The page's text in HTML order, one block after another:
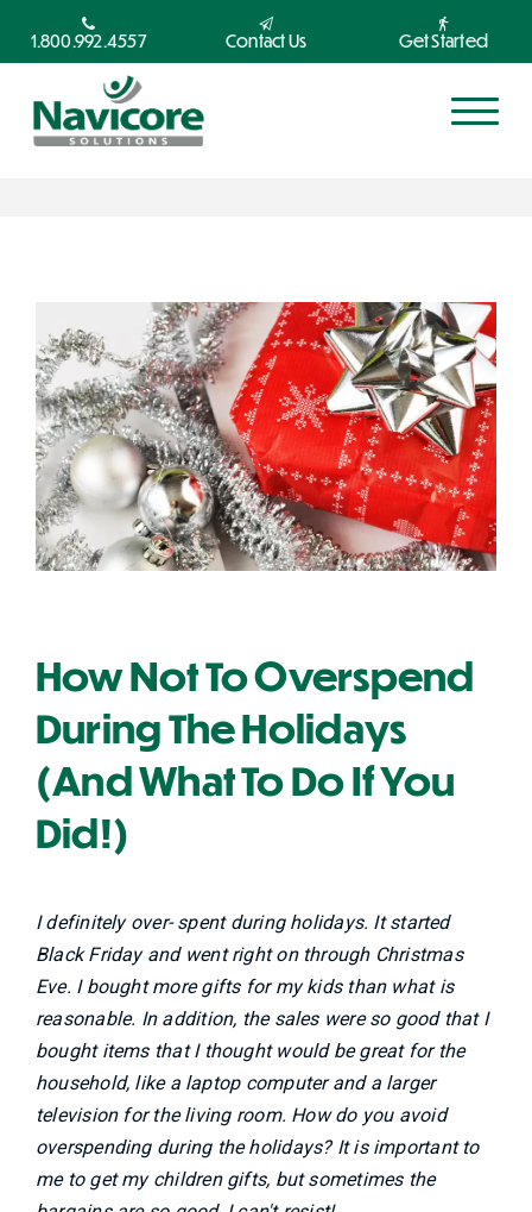
1.800.992.4557 Contact Us Get Started
How Not To Overspend
During The Holidays
(And What To Do If You
Did!)
I definitely over- spent during holidays. It started
Black Friday and went right on through Christmas
Eve. I bought more gifts for my kids than what is
reasonable. In addition, the sales were so good that I
bought items that I thought would be great for the
household, like a laptop computer and a larger
television for the living room. How do you avoid
overspending during the holidays? It is important to
me to get my children gifts, but sometimes the